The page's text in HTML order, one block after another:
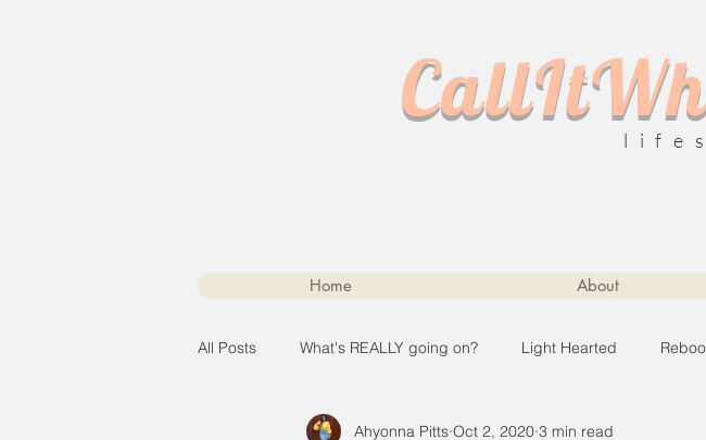
Home About
All Posts What's REALLY going on? Light Hearted
Ahyonna Pitts Oct 2, 2020 3 min read